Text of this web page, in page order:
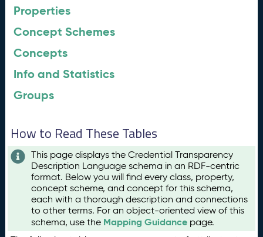
Properties
Concept Schemes
Concepts
Info and Statistics
Groups
How to Read These Tables
This page displays the Credential Transparency
Description Language schema in an RDF-centric
format. Below you will find every class, property,
concept scheme, and concept for this schema,
each with a thorough description and connections
to other terms. For an object-oriented view of this
schema, use the Mapping Guidance page.